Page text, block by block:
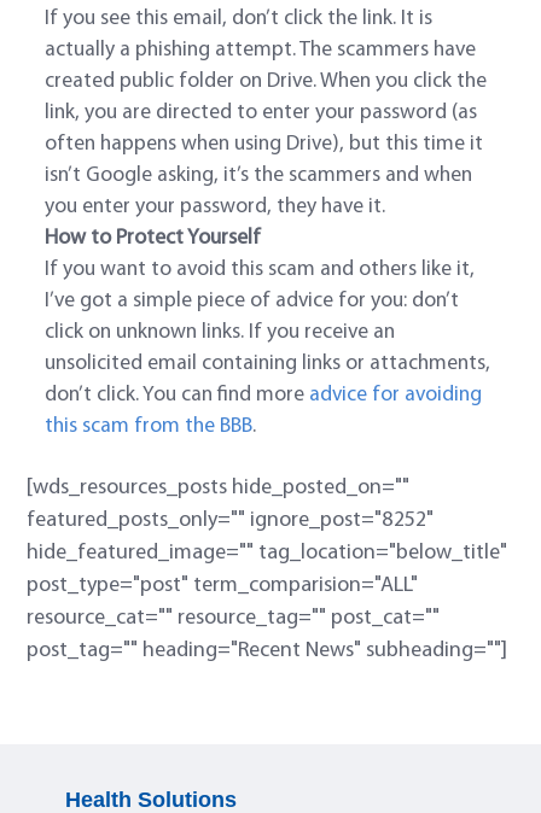
If you see this email, don’t click the link. It is
actually a phishing attempt. The scammers have
created public folder on Drive. When you click the
link, you are directed to enter your password (as
often happens when using Drive), but this time it
isn’t Google asking, it’s the scammers and when
you enter your password, they have it.
How to Protect Yourself
If you want to avoid this scam and others like it,
I’ve got a simple piece of advice for you: don’t
click on unknown links. If you receive an
unsolicited email containing links or attachments,
don’t click. You can find more advice for avoiding
this scam from the BBB.
[wds_resources_posts hide_posted_on=""
featured_posts_only="" ignore_post="8252"
hide_featured_image="" tag_location="below_title"
post_type="post" term_comparision="ALL"
resource_cat="" resource_tag="" post_cat=""
post_tag="" heading="Recent News" subheading=""]
Health Solutions